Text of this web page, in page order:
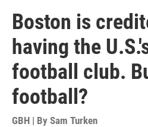
Boston is
having the
football club.
football?
GBH | By Sam Turken